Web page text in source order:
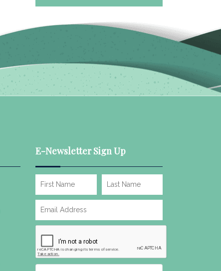
E-Newsletter Sign Up